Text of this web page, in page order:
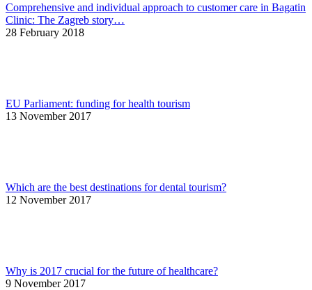
Comprehensive and individual approach to customer care in Bagatin
Clinic: The Zagreb story…
28 February 2018
EU Parliament: funding for health tourism
13 November 2017
Which are the best destinations for dental tourism?
12 November 2017
Why is 2017 crucial for the future of healthcare?
9 November 2017